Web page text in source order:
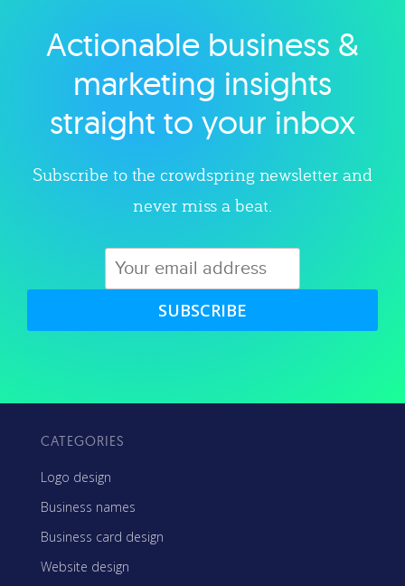
Explore category
Actionable business &
marketing insights
straight to your inbox
Subscribe to the crowdspring newsletter and
never miss a beat.
SUBSCRIBE
CATEGORIES
Logo design
Business names
Business card design
Website design